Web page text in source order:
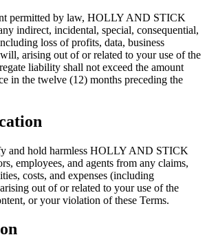
permitted by law, HOLLY AND STICK
indirect, incidental, special, consequential,
loss of profits, data, business
arising out of or related to your use of the
liability shall not exceed the amount
in the twelve (12) months preceding the
and hold harmless HOLLY AND STICK
employees, and agents from any claims,
costs, and expenses (including
out of or related to your use of the
or your violation of these Terms.